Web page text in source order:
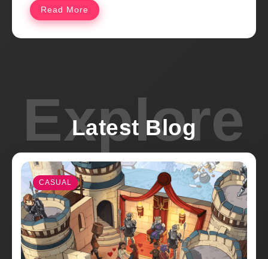
Read More
Latest Blog
Explore
CASUAL